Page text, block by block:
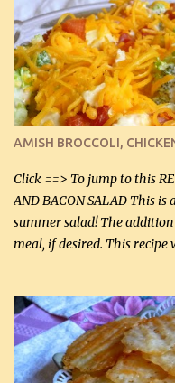
could with what I had on
cheese and Mozzarella
onions, bacon and Swiss
beef and cream
delicious! This dish is now
definitely make it this way
Facebook Fans!! You can
casserole dishes to feed a
AMISH BROCCOLI,
Click ==> To jump to this
AND BACON SALAD This
summer salad! The
meal, if desired. This recipe
kg) (chopped into small
kg) (rotisserie chicken is
and crumbled (0.2 kg)
Cheddar cheese, (500 mL)